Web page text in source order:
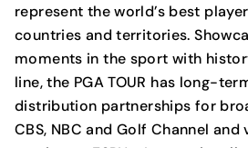
represent the world’s best
countries and territories.
moments in the sport with
line, the PGA TOUR has long-
distribution partnerships for
CBS, NBC and Golf Channel